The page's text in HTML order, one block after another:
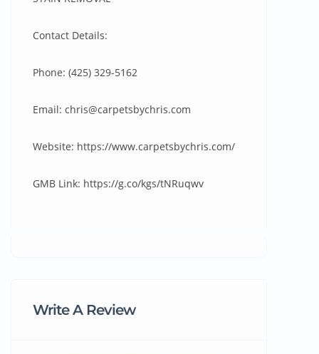
Contact Details:
Phone: (425) 329-5162
Email: chris@carpetsbychris.com
Website: https://www.carpetsbychris.com/
GMB Link: https://g.co/kgs/tNRuqwv
Write A Review